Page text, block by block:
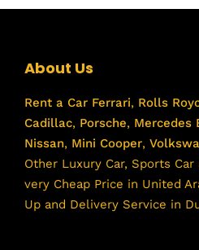
About Us
Rent a Car Ferrari, Rolls
Cadillac, Porsche, Mercedes
Nissan, Mini Cooper,
Other Luxury Car, Sports
very Cheap Price in United
Up and Delivery Service in